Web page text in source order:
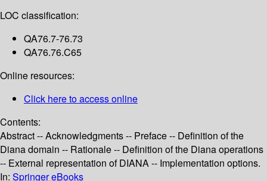
LOC classification:
QA76.7-76.73
QA76.76.C65
Online resources:
Click here to access online
Contents:
Abstract -- Acknowledgments -- Preface -- Definition of the
Diana domain -- Rationale -- Definition of the Diana operations
-- External representation of DIANA -- Implementation options.
In: Springer eBooks